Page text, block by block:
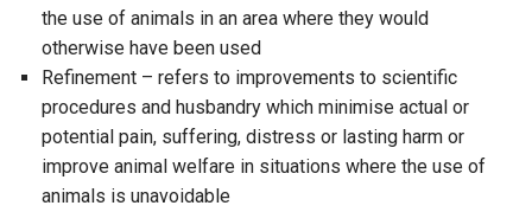
the use of animals in an area where they would
otherwise have been used
Refinement – refers to improvements to scientific
procedures and husbandry which minimise actual or
potential pain, suffering, distress or lasting harm or
improve animal welfare in situations where the use of
animals is unavoidable